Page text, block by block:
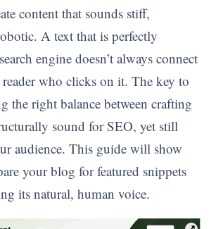
content that sounds stiff,
A text that is perfectly
engine doesn’t always connect
who clicks on it. The key to
the right balance between crafting
sound for SEO, yet still
audience. This guide will show
your blog for featured snippets
its natural, human voice.